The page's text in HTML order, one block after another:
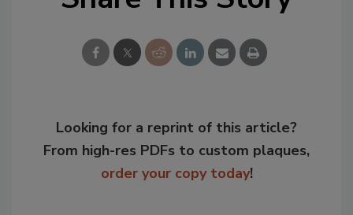
Looking for a reprint of this article?
From high-res PDFs to custom plaques,
order your copy today!